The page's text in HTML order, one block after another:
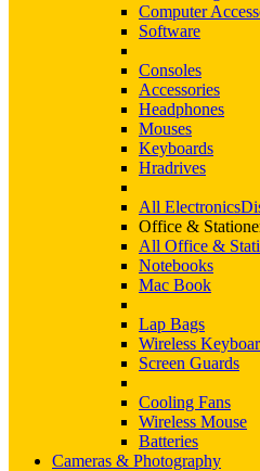
Computer
Software
Consoles
Accessories
Headphones
Mouses
Keyboards
Hradrives
All Electronics
Office &
All Office &
Notebooks
Mac Book
Lap Bags
Wireless
Screen Guards
Cooling Fans
Wireless Mouse
Batteries
Cameras & Photography